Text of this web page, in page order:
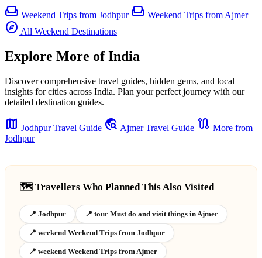
weekend Weekend Trips from Jodhpur weekend Weekend Trips from Ajmer
explore All Weekend Destinations
Explore More of India
Discover comprehensive travel guides, hidden gems, and local
insights for cities across India. Plan your perfect journey with our
detailed destination guides.
map Jodhpur Travel Guide travel_explore Ajmer Travel Guide route More from
Jodhpur
🗺️ Travellers Who Planned This Also Visited
📍 Jodhpur 📍 tour Must do and visit things in Ajmer
📍 weekend Weekend Trips from Jodhpur
📍 weekend Weekend Trips from Ajmer